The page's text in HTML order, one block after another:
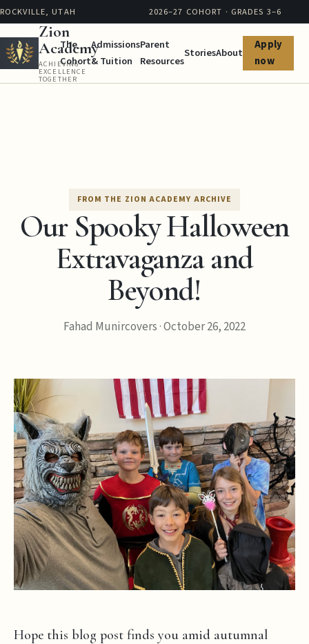
ROCKVILLE, UTAH 2026–27 COHORT · GRADES 3–6
Zion
Academy
ACHIEVING
EXCELLENCE
TOGETHER
The
Cohort
Admissions
& Tuition
Parent
Resources
StoriesAbout
Apply
now
FROM THE ZION ACADEMY ARCHIVE
Our Spooky Halloween
Extravaganza and
Beyond!
Fahad Munircovers·October 26, 2022
Hope this blog post finds you amid autumnal